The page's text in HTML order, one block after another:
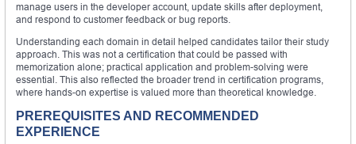
manage users in the developer account, update skills after deployment,
and respond to customer feedback or bug reports.
Understanding each domain in detail helped candidates tailor their study
approach. This was not a certification that could be passed with
memorization alone; practical application and problem-solving were
essential. This also reflected the broader trend in certification programs,
where hands-on expertise is valued more than theoretical knowledge.
PREREQUISITES AND RECOMMENDED
EXPERIENCE